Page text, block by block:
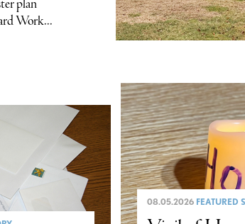
plan
Work...
08.05.2026 FEATURED